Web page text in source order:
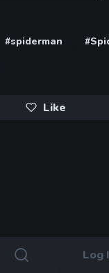
Log
#spiderman
Like